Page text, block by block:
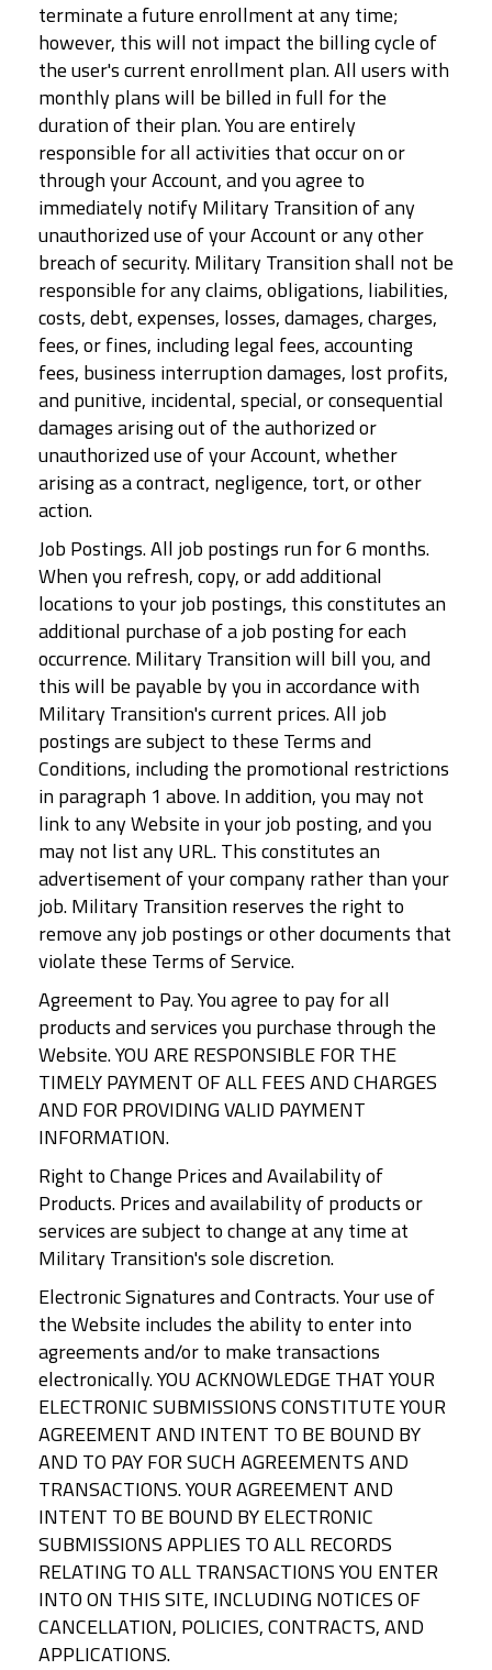
terminate a future enrollment at any time;
however, this will not impact the billing cycle of
the user's current enrollment plan. All users with
monthly plans will be billed in full for the
duration of their plan. You are entirely
responsible for all activities that occur on or
through your Account, and you agree to
immediately notify Military Transition of any
unauthorized use of your Account or any other
breach of security. Military Transition shall not be
responsible for any claims, obligations, liabilities,
costs, debt, expenses, losses, damages, charges,
fees, or fines, including legal fees, accounting
fees, business interruption damages, lost profits,
and punitive, incidental, special, or consequential
damages arising out of the authorized or
unauthorized use of your Account, whether
arising as a contract, negligence, tort, or other
action.
Job Postings. All job postings run for 6 months.
When you refresh, copy, or add additional
locations to your job postings, this constitutes an
additional purchase of a job posting for each
occurrence. Military Transition will bill you, and
this will be payable by you in accordance with
Military Transition's current prices. All job
postings are subject to these Terms and
Conditions, including the promotional restrictions
in paragraph 1 above. In addition, you may not
link to any Website in your job posting, and you
may not list any URL. This constitutes an
advertisement of your company rather than your
job. Military Transition reserves the right to
remove any job postings or other documents that
violate these Terms of Service.
Agreement to Pay. You agree to pay for all
products and services you purchase through the
Website. YOU ARE RESPONSIBLE FOR THE
TIMELY PAYMENT OF ALL FEES AND CHARGES
AND FOR PROVIDING VALID PAYMENT
INFORMATION.
Right to Change Prices and Availability of
Products. Prices and availability of products or
services are subject to change at any time at
Military Transition's sole discretion.
Electronic Signatures and Contracts. Your use of
the Website includes the ability to enter into
agreements and/or to make transactions
electronically. YOU ACKNOWLEDGE THAT YOUR
ELECTRONIC SUBMISSIONS CONSTITUTE YOUR
AGREEMENT AND INTENT TO BE BOUND BY
AND TO PAY FOR SUCH AGREEMENTS AND
TRANSACTIONS. YOUR AGREEMENT AND
INTENT TO BE BOUND BY ELECTRONIC
SUBMISSIONS APPLIES TO ALL RECORDS
RELATING TO ALL TRANSACTIONS YOU ENTER
INTO ON THIS SITE, INCLUDING NOTICES OF
CANCELLATION, POLICIES, CONTRACTS, AND
APPLICATIONS.